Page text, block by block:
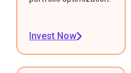
Invest Now